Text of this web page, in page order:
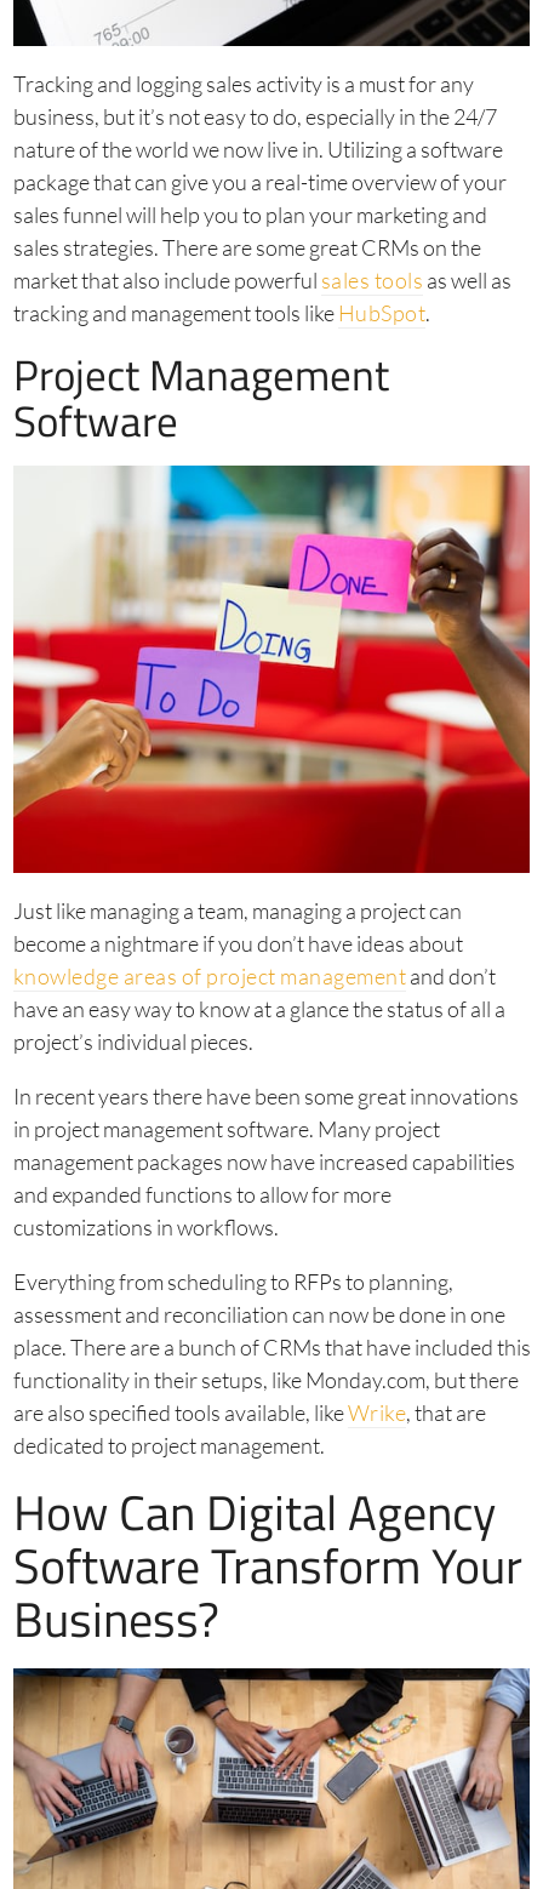
Tracking and logging sales activity is a must for any
business, but it’s not easy to do, especially in the 24/7
nature of the world we now live in. Utilizing a software
package that can give you a real-time overview of your
sales funnel will help you to plan your marketing and
sales strategies. There are some great CRMs on the
market that also include powerful sales tools as well as
tracking and management tools likeHubSpot.
Project Management
Software
Just like managing a team, managing a project can
become a nightmare if you don’t have ideas about
knowledge areas of project managementand don’t
have an easy way to know at a glance the status of all a
project’s individual pieces.
In recent years there have been some great innovations
in project management software. Many project
management packages now have increased capabilities
and expanded functions to allow for more
customizations in workflows.
Everything from scheduling to RFPs to planning,
assessment and reconciliation can now be done in one
place. There are a bunch of CRMs that have included this
functionality in their setups, like Monday.com, but there
are also specified tools available, likeWrike, that are
dedicated to project management.
How Can Digital Agency
Software Transform Your
Business?